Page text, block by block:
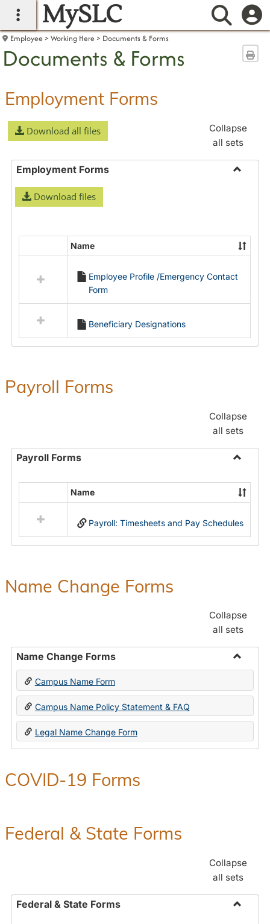
main navigation
MySLC
Employee Working Here Documents & Forms
Documents & Forms
Employment Forms
Download all files
Collapse
all sets
Employment Forms
Download files
resources
Employment
Forms
Name
Employee Profile /Emergency Contact
Form
Beneficiary Designations
Payroll Forms
Collapse
all sets
Payroll Forms
Payroll
Forms
resources
in
Name
Payroll: Timesheets and Pay Schedules
Name Change Forms
Collapse
all sets
Name Change Forms
Toggle
Change
Forms
Campus Name Form
Campus Name Policy Statement & FAQ
Legal Name Change Form
COVID-19 Forms
Federal & State Forms
Collapse
all sets
Federal & State Forms